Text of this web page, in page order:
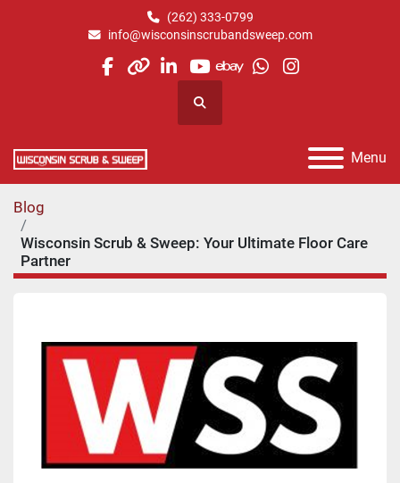
(262) 333-0799
info@wisconsinscrubandsweep.com
facebook
otherlinkedin
youtube
ebaywhatsapp
instagram
Search
Menu
Blog
Wisconsin Scrub & Sweep: Your Ultimate Floor Care
Partner